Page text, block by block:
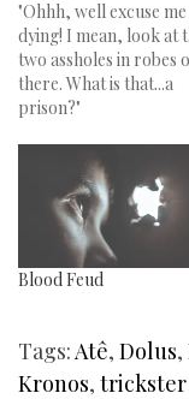
"Ohhh, well excuse
dying! I mean, look at
two assholes in robes
there. What is that...a
prison?"
Blood Feud
Tags: Atê, Dolus,
Kronos, trickster